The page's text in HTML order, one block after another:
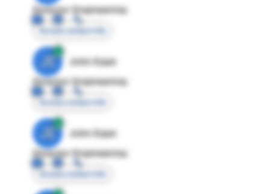
Director Engineering
Access contact info
JE
John Egan
Director Engineering
Access contact info
JE
John Egan
Director Engineering
Access contact info